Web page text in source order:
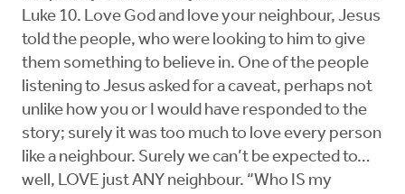
Luke 10. Love God and love your neighbour, Jesus
told the people, who were looking to him to give
them something to believe in. One of the people
listening to Jesus asked for a caveat, perhaps not
unlike how you or I would have responded to the
story; surely it was too much to love every person
like a neighbour. Surely we can’t be expected to…
well, LOVE just ANY neighbour. “Who IS my